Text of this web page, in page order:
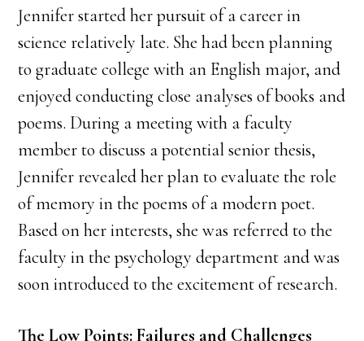
Jennifer started her pursuit of a career in
science relatively late. She had been planning
to graduate college with an English major, and
enjoyed conducting close analyses of books and
poems. During a meeting with a faculty
member to discuss a potential senior thesis,
Jennifer revealed her plan to evaluate the role
of memory in the poems of a modern poet.
Based on her interests, she was referred to the
faculty in the psychology department and was
soon introduced to the excitement of research.
The Low Points: Failures and Challenges